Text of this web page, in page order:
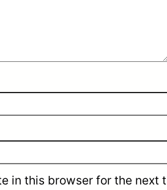
in this browser for the next